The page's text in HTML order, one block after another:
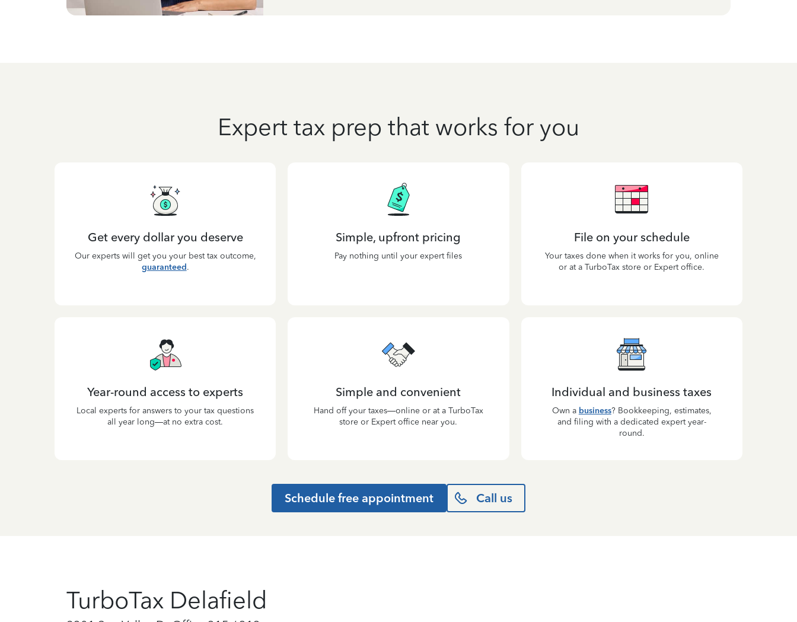
Expert tax prep that works for you
Get every dollar you deserve
Our experts will get you your best tax outcome,
guaranteed.
Simple, upfront pricing
Pay nothing until your expert files
File on your schedule
Your taxes done when it works for you, online
or at a TurboTax store or Expert office.
Year-round access to experts
Local experts for answers to your tax questions
all year long—at no extra cost.
Simple and convenient
Hand off your taxes—online or at a TurboTax
store or Expert office near you.
Individual and business taxes
Own a business? Bookkeeping, estimates,
and filing with a dedicated expert year-
round.
Schedule free appointment Call us
TurboTax Delafield